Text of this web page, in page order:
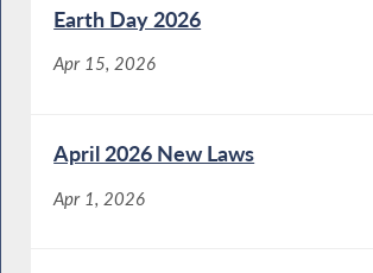
Earth Day 2026
Apr 15, 2026
April 2026 New Laws
Apr 1, 2026